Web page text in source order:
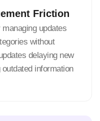
Friction
updates
without
delaying new
information